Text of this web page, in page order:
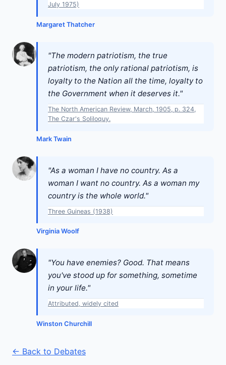
July 1975)
Margaret Thatcher
"The modern patriotism, the true
patriotism, the only rational patriotism, is
loyalty to the Nation all the time, loyalty to
the Government when it deserves it."
The North American Review, March, 1905, p. 324,
The Czar's Soliloquy.
Mark Twain
"As a woman I have no country. As a
woman I want no country. As a woman my
country is the whole world."
Three Guineas (1938)
Virginia Woolf
"You have enemies? Good. That means
you've stood up for something, sometime
in your life."
Attributed, widely cited
Winston Churchill
← Back to Debates